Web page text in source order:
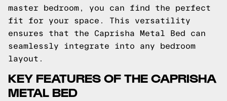
master bedroom, you can find the perfect
fit for your space. This versatility
ensures that the Caprisha Metal Bed can
seamlessly integrate into any bedroom
layout.
KEY FEATURES OF THE CAPRISHA
METAL BED